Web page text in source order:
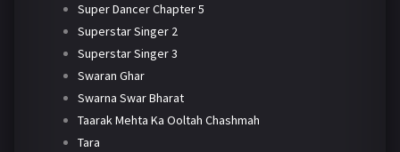
Super Dancer Chapter 5
Superstar Singer 2
Superstar Singer 3
Swaran Ghar
Swarna Swar Bharat
Taarak Mehta Ka Ooltah Chashmah
Tara